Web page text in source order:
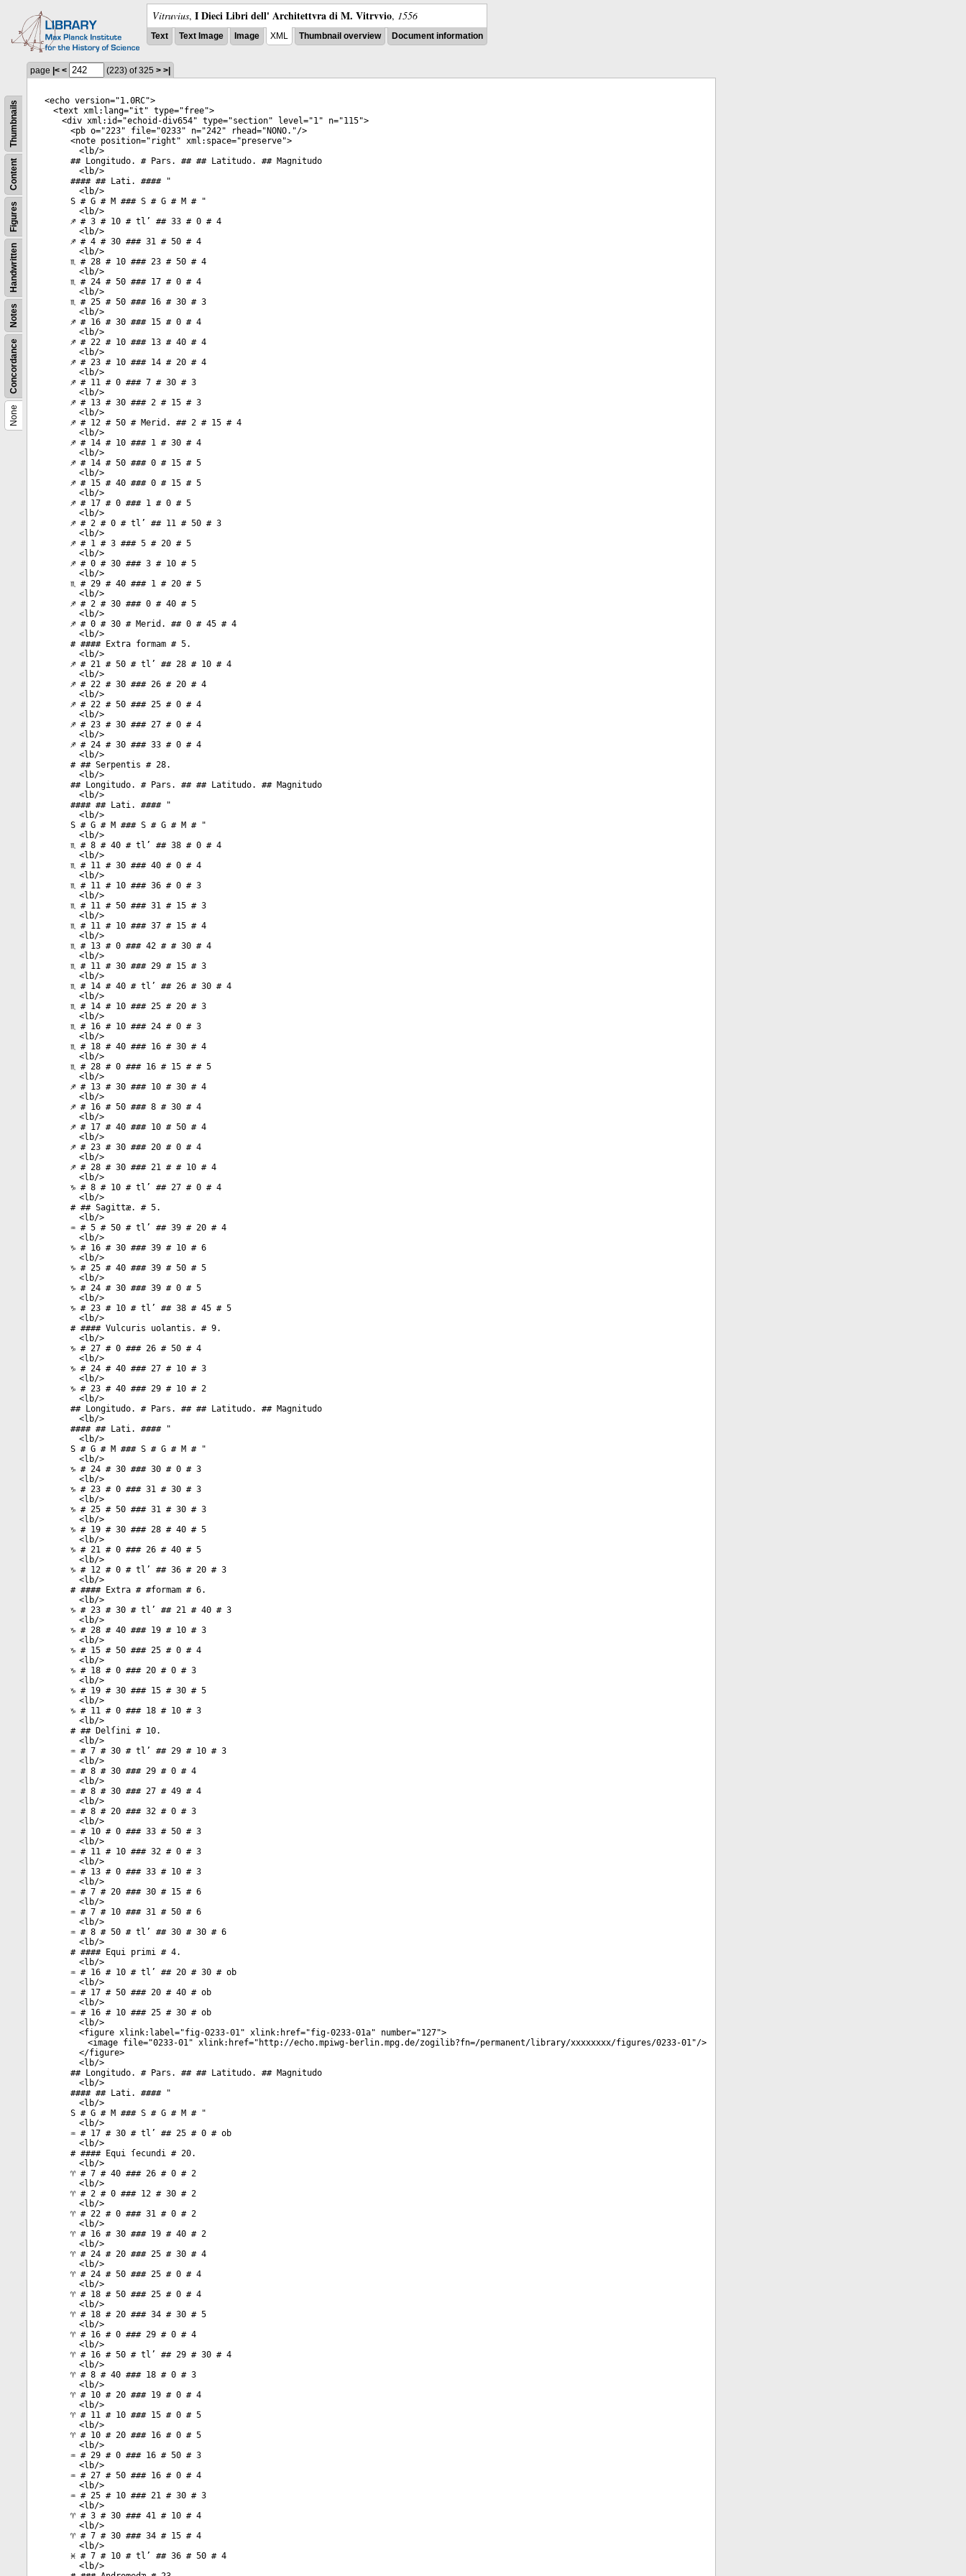
Vitruvius, I Dieci Libri dell' Architettvra di M. Vitrvvio, 1556
Text Text Image Image XML Thumbnail overview Document information
None
Concordance
Notes
Handwritten
Figures
Content
Thumbnails
page |< < (223) of 325 > >|
<echo version="1.0RC">
<text xml:lang="it " type="free">
<div xml:id="echoid-div654" type="section" level="1" n="115">
<pb o="223" file="0233" n="242" rhead=" NONO. "/>
<note position=" right " xml:space="preserve">
<lb/>
## Longitudo. # Pars. ## ## Latitudo. ## Magnitudo
<lb/>
#### ## Lati. #### "
<lb/>
S # G # M ### S # G # M # "
<lb/>
♐ # 3 # 10 # tl’ ## 33 # 0 # 4
<lb/>
♐ # 4 # 30 ### 31 # 50 # 4
<lb/>
♏ # 28 # 10 ### 23 # 50 # 4
<lb/>
♏ # 24 # 50 ### 17 # 0 # 4
<lb/>
♏ # 25 # 50 ### 16 # 30 # 3
<lb/>
♐ # 16 # 30 ### 15 # 0 # 4
<lb/>
♐ # 22 # 10 ### 13 # 40 # 4
<lb/>
♐ # 23 # 10 ### 14 # 20 # 4
<lb/>
♐ # 11 # 0 ### 7 # 30 # 3
<lb/>
♐ # 13 # 30 ### 2 # 15 # 3
<lb/>
♐ # 12 # 50 # Merid. ## 2 # 15 # 4
<lb/>
♐ # 14 # 10 ### 1 # 30 # 4
<lb/>
♐ # 14 # 50 ### 0 # 15 # 5
<lb/>
♐ # 15 # 40 ### 0 # 15 # 5
<lb/>
♐ # 17 # 0 ### 1 # 0 # 5
<lb/>
♐ # 2 # 0 # tl’ ## 11 # 50 # 3
<lb/>
♐ # 1 # 3 ### 5 # 20 # 5
<lb/>
♐ # 0 # 30 ### 3 # 10 # 5
<lb/>
♏ # 29 # 40 ### 1 # 20 # 5
<lb/>
♐ # 2 # 30 ### 0 # 40 # 5
<lb/>
♐ # 0 # 30 # Merid. ## 0 # 45 # 4
<lb/>
# #### Extra formam # 5.
<lb/>
♐ # 21 # 50 # tl’ ## 28 # 10 # 4
<lb/>
♐ # 22 # 30 ### 26 # 20 # 4
<lb/>
♐ # 22 # 50 ### 25 # 0 # 4
<lb/>
♐ # 23 # 30 ### 27 # 0 # 4
<lb/>
♐ # 24 # 30 ### 33 # 0 # 4
<lb/>
# ## Serpentis # 28.
<lb/>
## Longitudo. # Pars. ## ## Latitudo. ## Magnitudo
<lb/>
#### ## Lati. #### "
<lb/>
S # G # M ### S # G # M # "
<lb/>
♏ # 8 # 40 # tl’ ## 38 # 0 # 4
<lb/>
♏ # 11 # 30 ### 40 # 0 # 4
<lb/>
♏ # 11 # 10 ### 36 # 0 # 3
<lb/>
♏ # 11 # 50 ### 31 # 15 # 3
<lb/>
♏ # 11 # 10 ### 37 # 15 # 4
<lb/>
♏ # 13 # 0 ### 42 # # 30 # 4
<lb/>
♏ # 11 # 30 ### 29 # 15 # 3
<lb/>
♏ # 14 # 40 # tl’ ## 26 # 30 # 4
<lb/>
♏ # 14 # 10 ### 25 # 20 # 3
<lb/>
♏ # 16 # 10 ### 24 # 0 # 3
<lb/>
♏ # 18 # 40 ### 16 # 30 # 4
<lb/>
♏ # 28 # 0 ### 16 # 15 # # 5
<lb/>
♐ # 13 # 30 ### 10 # 30 # 4
<lb/>
♐ # 16 # 50 ### 8 # 30 # 4
<lb/>
♐ # 17 # 40 ### 10 # 50 # 4
<lb/>
♐ # 23 # 30 ### 20 # 0 # 4
<lb/>
♐ # 28 # 30 ### 21 # # 10 # 4
<lb/>
♑ # 8 # 10 # tl’ ## 27 # 0 # 4
<lb/>
# ## Sagittæ. # 5.
<lb/>
♒ # 5 # 50 # tl’ ## 39 # 20 # 4
<lb/>
♑ # 16 # 30 ### 39 # 10 # 6
<lb/>
♑ # 25 # 40 ### 39 # 50 # 5
<lb/>
♑ # 24 # 30 ### 39 # 0 # 5
<lb/>
♑ # 23 # 10 # tl’ ## 38 # 45 # 5
<lb/>
# #### Vulcuris uolantis. # 9.
<lb/>
♑ # 27 # 0 ### 26 # 50 # 4
<lb/>
♑ # 24 # 40 ### 27 # 10 # 3
<lb/>
♑ # 23 # 40 ### 29 # 10 # 2
<lb/>
## Longitudo. # Pars. ## ## Latitudo. ## Magnitudo
<lb/>
#### ## Lati. #### "
<lb/>
S # G # M ### S # G # M # "
<lb/>
♑ # 24 # 30 ### 30 # 0 # 3
<lb/>
♑ # 23 # 0 ### 31 # 30 # 3
<lb/>
♑ # 25 # 50 ### 31 # 30 # 3
<lb/>
♑ # 19 # 30 ### 28 # 40 # 5
<lb/>
♑ # 21 # 0 ### 26 # 40 # 5
<lb/>
♑ # 12 # 0 # tl’ ## 36 # 20 # 3
<lb/>
# #### Extra # #formam # 6.
<lb/>
♑ # 23 # 30 # tl’ ## 21 # 40 # 3
<lb/>
♑ # 28 # 40 ### 19 # 10 # 3
<lb/>
♑ # 15 # 50 ### 25 # 0 # 4
<lb/>
♑ # 18 # 0 ### 20 # 0 # 3
<lb/>
♑ # 19 # 30 ### 15 # 30 # 5
<lb/>
♑ # 11 # 0 ### 18 # 10 # 3
<lb/>
# ## Delſini # 10.
<lb/>
♒ # 7 # 30 # tl’ ## 29 # 10 # 3
<lb/>
♒ # 8 # 30 ### 29 # 0 # 4
<lb/>
♒ # 8 # 30 ### 27 # 49 # 4
<lb/>
♒ # 8 # 20 ### 32 # 0 # 3
<lb/>
♒ # 10 # 0 ### 33 # 50 # 3
<lb/>
♒ # 11 # 10 ### 32 # 0 # 3
<lb/>
♒ # 13 # 0 ### 33 # 10 # 3
<lb/>
♒ # 7 # 20 ### 30 # 15 # 6
<lb/>
♒ # 7 # 10 ### 31 # 50 # 6
<lb/>
♒ # 8 # 50 # tl’ ## 30 # 30 # 6
<lb/>
# #### Equi primi # 4.
<lb/>
♒ # 16 # 10 # tl’ ## 20 # 30 # ob
<lb/>
♒ # 17 # 50 ### 20 # 40 # ob
<lb/>
♒ # 16 # 10 ### 25 # 30 # ob
<lb/>
<figure xlink:label="fig-0233-01" xlink:href="fig-0233-01a" number="127">
<image file="0233-01" xlink:href=" http://echo.mpiwg-berlin.mpg.de/zogilib?fn=/permanent/library/xxxxxxxx/figures/0233-01"/>
</figure>
<lb/>
## Longitudo. # Pars. ## ## Latitudo. ## Magnitudo
<lb/>
#### ## Lati. #### "
<lb/>
S # G # M ### S # G # M # "
<lb/>
♒ # 17 # 30 # tl’ ## 25 # 0 # ob
<lb/>
# #### Equi ſecundi # 20.
<lb/>
♈ # 7 # 40 ### 26 # 0 # 2
<lb/>
♈ # 2 # 0 ### 12 # 30 # 2
<lb/>
♈ # 22 # 0 ### 31 # 0 # 2
<lb/>
♈ # 16 # 30 ### 19 # 40 # 2
<lb/>
♈ # 24 # 20 ### 25 # 30 # 4
<lb/>
♈ # 24 # 50 ### 25 # 0 # 4
<lb/>
♈ # 18 # 50 ### 25 # 0 # 4
<lb/>
♈ # 18 # 20 ### 34 # 30 # 5
<lb/>
♈ # 16 # 0 ### 29 # 0 # 4
<lb/>
♈ # 16 # 50 # tl’ ## 29 # 30 # 4
<lb/>
♈ # 8 # 40 ### 18 # 0 # 3
<lb/>
♈ # 10 # 20 ### 19 # 0 # 4
<lb/>
♈ # 11 # 10 ### 15 # 0 # 5
<lb/>
♈ # 10 # 20 ### 16 # 0 # 5
<lb/>
♒ # 29 # 0 ### 16 # 50 # 3
<lb/>
♒ # 27 # 50 ### 16 # 0 # 4
<lb/>
♒ # 25 # 10 ### 21 # 30 # 3
<lb/>
♈ # 3 # 30 ### 41 # 10 # 4
<lb/>
♈ # 7 # 30 ### 34 # 15 # 4
<lb/>
♓ # 7 # 10 # tl’ ## 36 # 50 # 4
<lb/>